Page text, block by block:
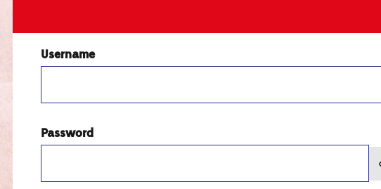
Username
Password